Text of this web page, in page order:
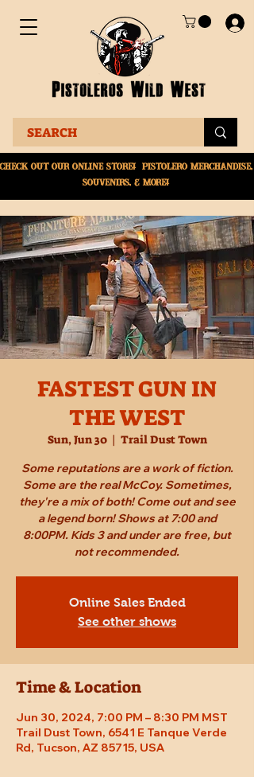
Out Our online store! Pistolero merchandise,
souvenirs, & More!
FASTEST GUN IN
THE WEST
Sun, Jun 30
  |
Trail Dust Town
Some reputations are a work of fiction.
Some are the real McCoy. Sometimes,
they're a mix of both! Come out and see
a legend born! Shows at 7:00 and
8:00PM. Kids 3 and under are free, but
not recommended.
Online Sales Ended
See other shows
Time & Location
Jun 30, 2024, 7:00 PM – 8:30 PM MST
Trail Dust Town, 6541 E Tanque Verde
Rd, Tucson, AZ 85715, USA